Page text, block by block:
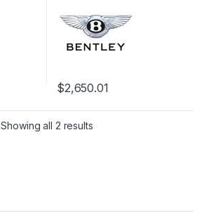
$2,650.01
Showing all 2 results